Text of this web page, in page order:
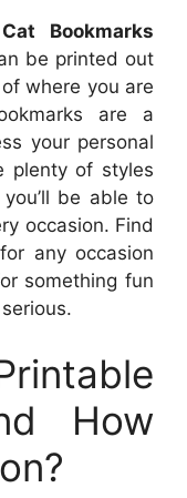
Bookmarks
be printed out
where you are
are a
your personal
plenty of styles
be able to
occasion. Find
any occasion
something fun
How